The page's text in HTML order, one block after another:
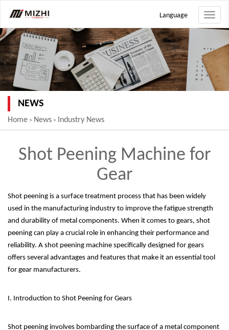
Toggle
Language
NEWS
Home > News > Industry News
Shot Peening Machine for
Gear
Shot peening is a surface treatment process that has been widely
used in the manufacturing industry to improve the fatigue strength
and durability of metal components. When it comes to gears, shot
peening can play a crucial role in enhancing their performance and
reliability. A shot peening machine specifically designed for gears
offers several advantages and features that make it an essential tool
for gear manufacturers.
I. Introduction to Shot Peening for Gears
Shot peening involves bombarding the surface of a metal component